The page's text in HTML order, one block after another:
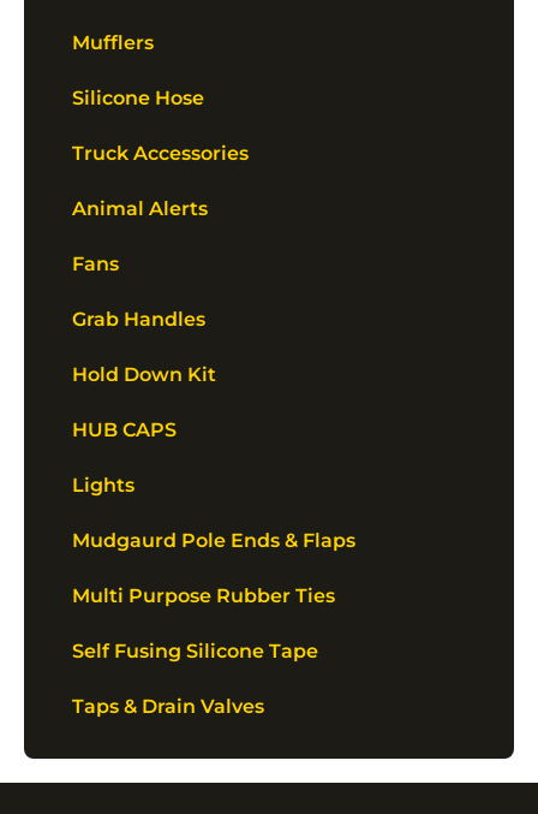
Mufflers
Silicone Hose
Truck Accessories
Animal Alerts
Fans
Grab Handles
Hold Down Kit
HUB CAPS
Lights
Mudgaurd Pole Ends & Flaps
Multi Purpose Rubber Ties
Self Fusing Silicone Tape
Taps & Drain Valves